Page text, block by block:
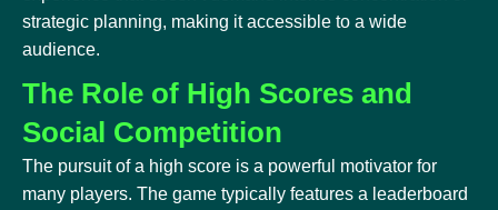
strategic planning, making it accessible to a wide
audience.
The Role of High Scores and
Social Competition
The pursuit of a high score is a powerful motivator for
many players. The game typically features a leaderboard